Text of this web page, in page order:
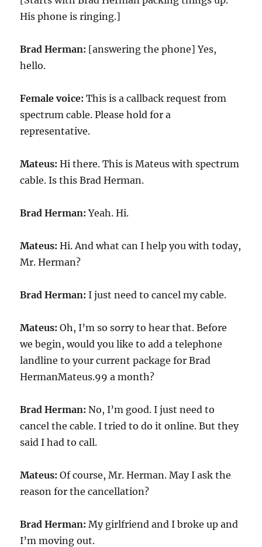
His phone is ringing.]
Brad Herman: [answering the phone] Yes,
hello.
Female voice:This is a callback request from
spectrum cable. Please hold for a
representative.
Mateus: Hi there. This is Mateus with spectrum
cable. Is this Brad Herman.
Brad Herman: Yeah. Hi.
Mateus: Hi. And what can I help you with today,
Mr. Herman?
Brad Herman: I just need to cancel my cable.
Mateus: Oh, I’m so sorry to hear that. Before
we begin, would you like to add a telephone
landline to your current package for Brad
HermanMateus.99 a month?
Brad Herman: No, I’m good. I just need to
cancel the cable. I tried to do it online. But they
said I had to call.
Mateus: Of course, Mr. Herman. May I ask the
reason for the cancellation?
Brad Herman: My girlfriend and I broke up and
I’m moving out.